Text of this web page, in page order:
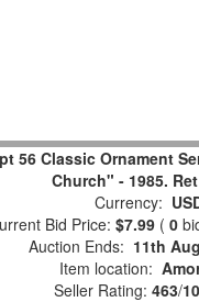
56 Classic Ornament
Church" - 1985.
Currency:
Bid Price: $7.99 ( 0
Auction Ends: 11th
Item location:
Seller Rating: 463/